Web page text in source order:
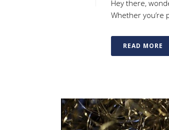
Hey there,
Whether you’re
READ MORE